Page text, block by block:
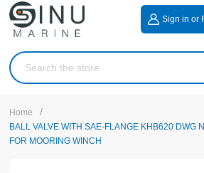
Sign in or
Home /
BALL VALVE WITH SAE-FLANGE KHB620 DWG
FOR MOORING WINCH